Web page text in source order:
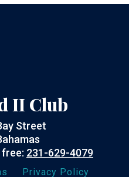
II Club
Street
231-629-4079
Privacy Policy